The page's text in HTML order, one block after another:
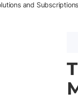
and Subscriptions